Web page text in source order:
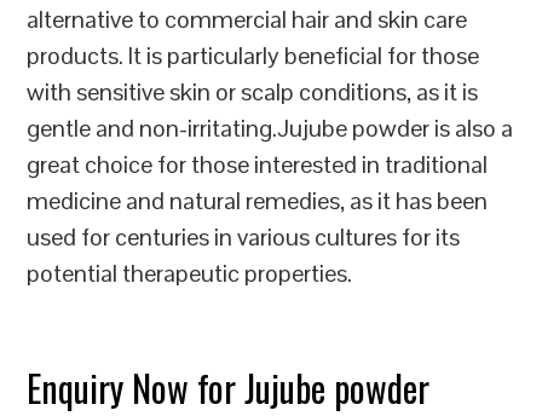
alternative to commercial hair and skin care
products. It is particularly beneficial for those
with sensitive skin or scalp conditions, as it is
gentle and non-irritating.Jujube powder is also a
great choice for those interested in traditional
medicine and natural remedies, as it has been
used for centuries in various cultures for its
potential therapeutic properties.
Enquiry Now for Jujube powder